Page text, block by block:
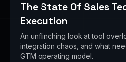
The State Of Sales
Execution
An unflinching look at tool
integration chaos, and what
GTM operating model.